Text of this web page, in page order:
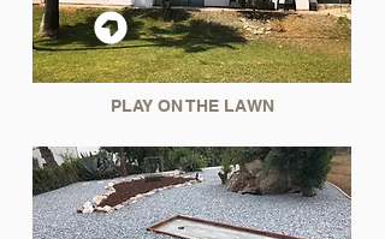
PLAY ON THE LAWN